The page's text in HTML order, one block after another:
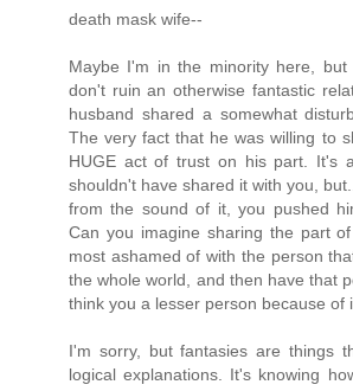
death mask wife--
Maybe I'm in the minority here, but
don't ruin an otherwise fantastic
husband shared a somewhat
The very fact that he was willing to
HUGE act of trust on his part. It's
shouldn't have shared it with you,
from the sound of it, you pushed
Can you imagine sharing the part
most ashamed of with the person
the whole world, and then have that
think you a lesser person because of
I'm sorry, but fantasies are things
logical explanations. It's knowing